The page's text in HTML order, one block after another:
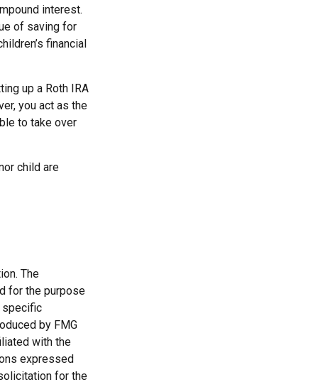
interest.
of saving for
financial
up a Roth IRA
you act as the
to take over
child are
The
for the purpose
specific
by FMG
with the
expressed
for the